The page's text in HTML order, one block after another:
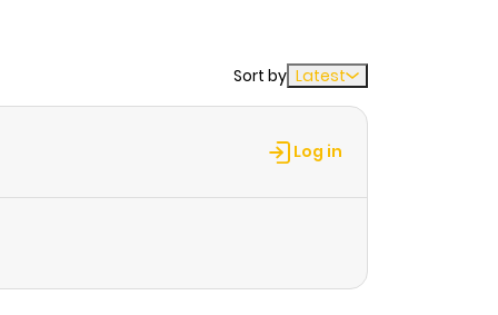
Sort by Latest
Log in